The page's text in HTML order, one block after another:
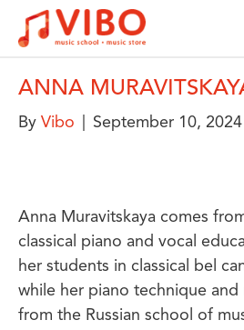
ANNA
By Vibo September 10, 2024
Anna Muravitskaya comes
classical piano and vocal
her students in classical bel
while her piano technique and
from the Russian school of